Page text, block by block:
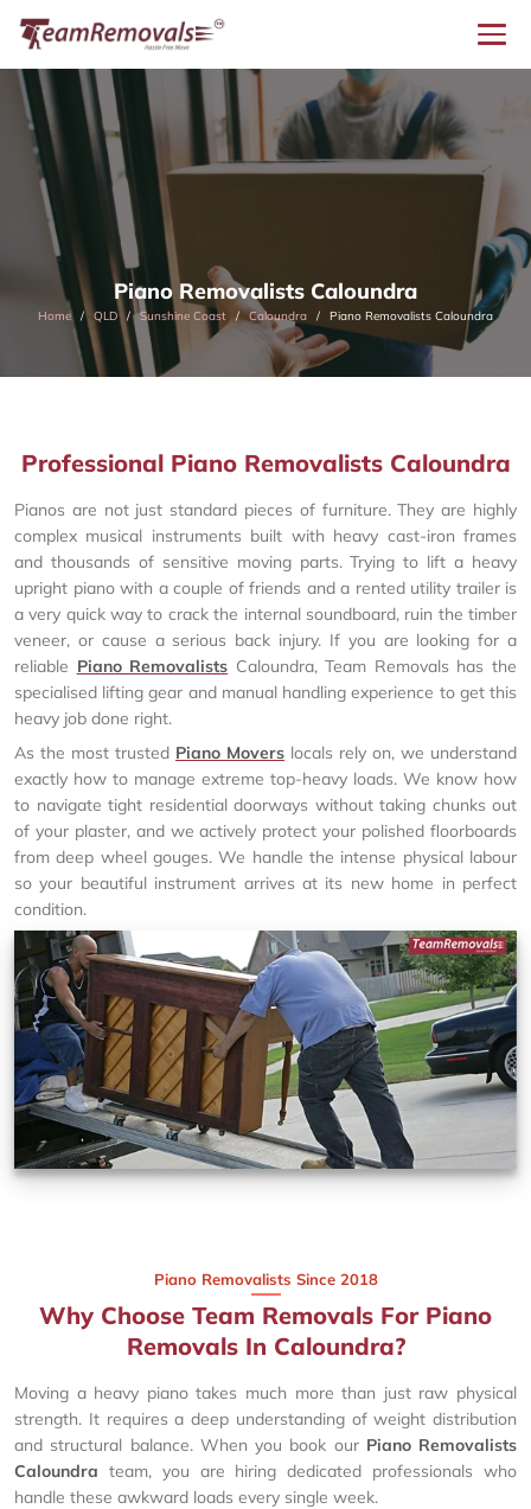
Piano Removalists Caloundra
Home QLD Sunshine Coast Caloundra Piano Removalists Caloundra
Professional Piano Removalists Caloundra
Pianos are not just standard pieces of furniture. They are highly
complex musical instruments built with heavy cast-iron frames
and thousands of sensitive moving parts. Trying to lift a heavy
upright piano with a couple of friends and a rented utility trailer is
a very quick way to crack the internal soundboard, ruin the timber
veneer, or cause a serious back injury. If you are looking for a
reliable Piano Removalists Caloundra, Team Removals has the
specialised lifting gear and manual handling experience to get this
heavy job done right.
As the most trusted Piano Movers locals rely on, we understand
exactly how to manage extreme top-heavy loads. We know how
to navigate tight residential doorways without taking chunks out
of your plaster, and we actively protect your polished floorboards
from deep wheel gouges. We handle the intense physical labour
so your beautiful instrument arrives at its new home in perfect
condition.
Piano Removalists Since 2018
Why Choose Team Removals For Piano
Removals In Caloundra?
Moving a heavy piano takes much more than just raw physical
strength. It requires a deep understanding of weight distribution
and structural balance. When you book our Piano Removalists
Caloundra team, you are hiring dedicated professionals who
handle these awkward loads every single week.